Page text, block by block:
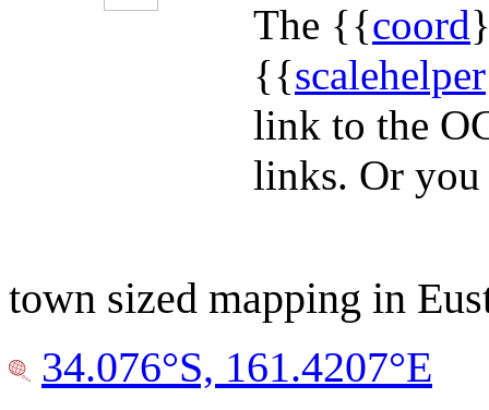
The {{coord
{{scalehelper
link to the
links. Or you
town sized mapping in
34.076°S, 161.4207°E